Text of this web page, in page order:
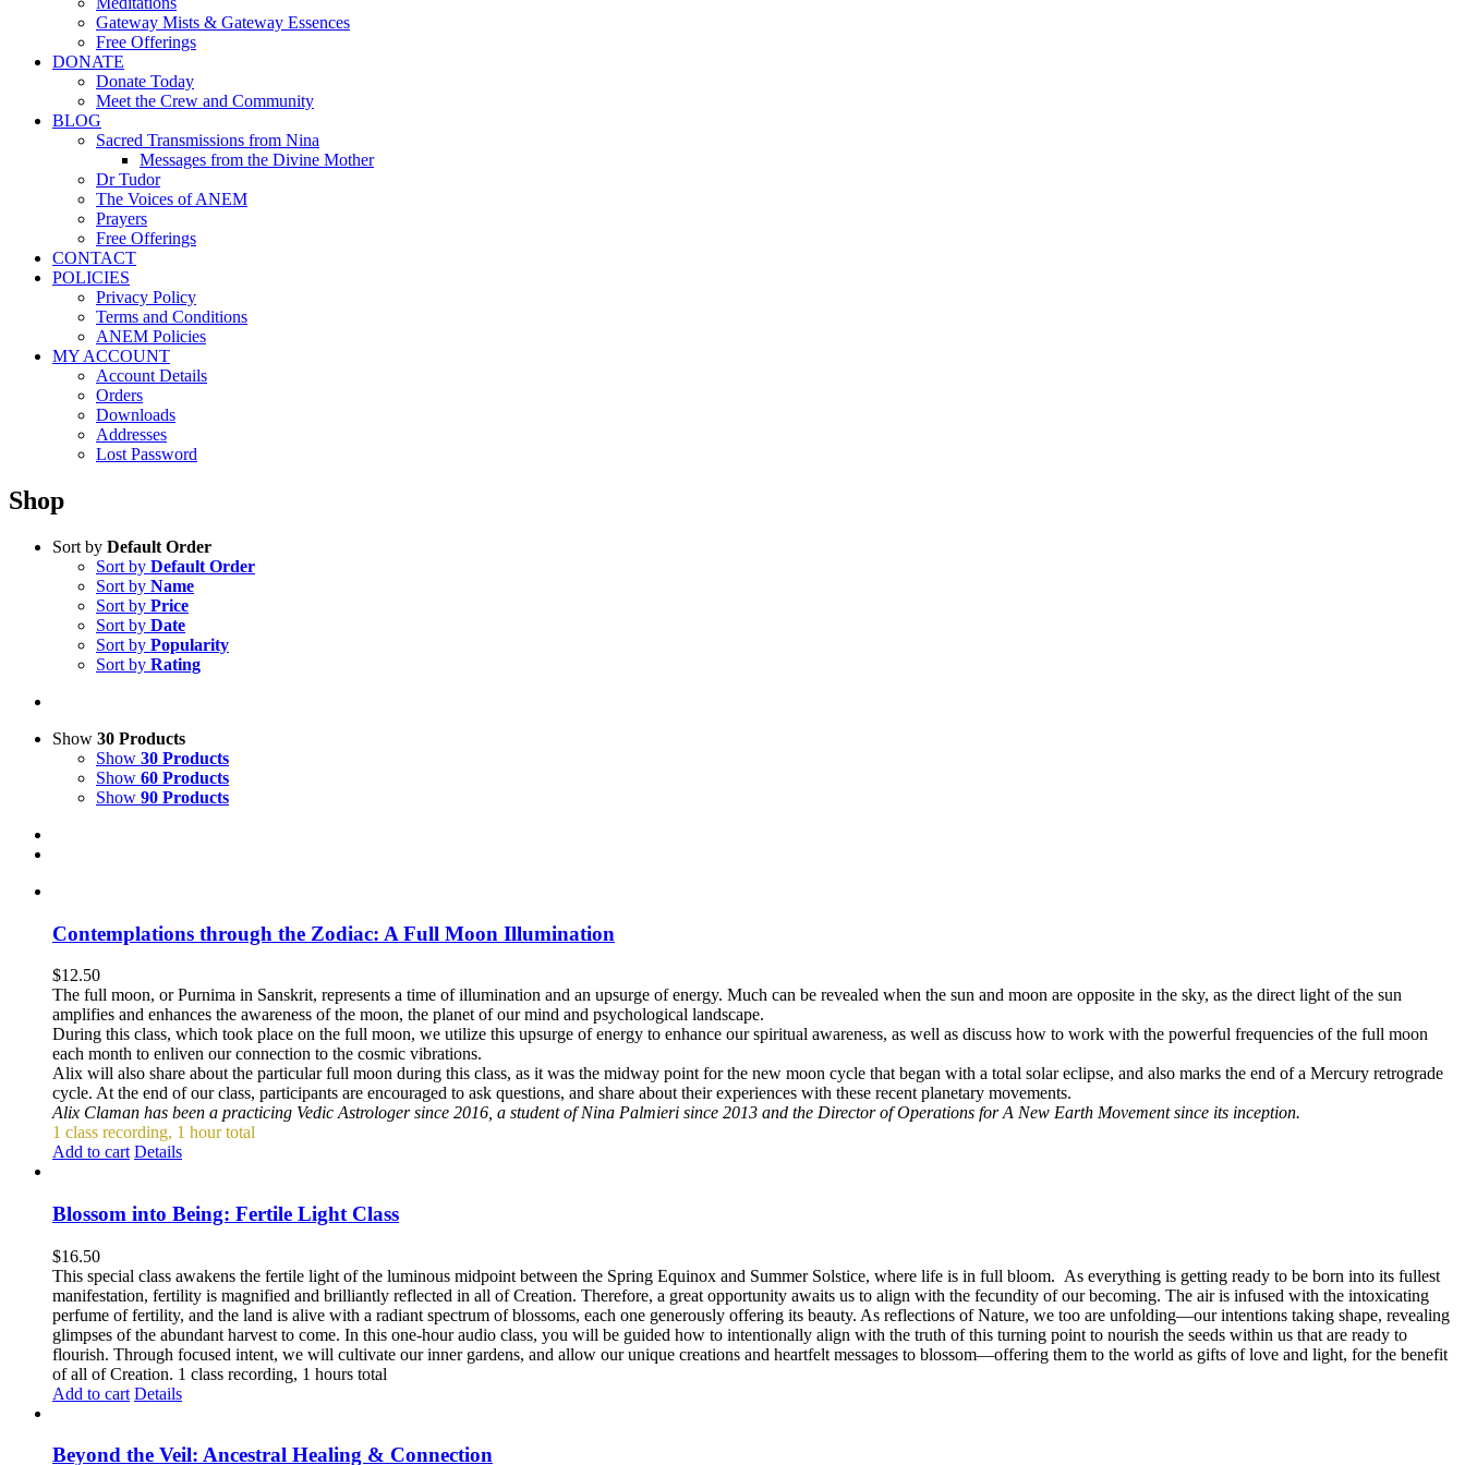
Gateway Mists & Gateway Essences
Free Offerings
DONATE
Donate Today
Meet the Crew and Community
BLOG
Sacred Transmissions from Nina
Messages from the Divine Mother
Dr Tudor
The Voices of ANEM
Prayers
Free Offerings
CONTACT
POLICIES
Privacy Policy
Terms and Conditions
ANEM Policies
MY ACCOUNT
Account Details
Orders
Downloads
Addresses
Lost Password
Shop
Sort by Default Order
Sort by Default Order
Sort by Name
Sort by Price
Sort by Date
Sort by Popularity
Sort by Rating
Show 30 Products
Show 30 Products
Show 60 Products
Show 90 Products
Contemplations through the Zodiac: A Full Moon Illumination
$12.50
The full moon, or Purnima in Sanskrit, represents a time of illumination and an upsurge of energy. Much can be revealed when the sun and moon are opposite in the sky, as the direct light of the sun
amplifies and enhances the awareness of the moon, the planet of our mind and psychological landscape.
During this class, which took place on the full moon, we utilize this upsurge of energy to enhance our spiritual awareness, as well as discuss how to work with the powerful frequencies of the full moon
each month to enliven our connection to the cosmic vibrations.
Alix will also share about the particular full moon during this class, as it was the midway point for the new moon cycle that began with a total solar eclipse, and also marks the end of a Mercury retrograde
cycle. At the end of our class, participants are encouraged to ask questions, and share about their experiences with these recent planetary movements.
Alix Claman has been a practicing Vedic Astrologer since 2016, a student of Nina Palmieri since 2013 and the Director of Operations for A New Earth Movement since its inception.
1 class recording, 1 hour total
Add to cart Details
Blossom into Being: Fertile Light Class
$16.50
This special class awakens the fertile light of the luminous midpoint between the Spring Equinox and Summer Solstice, where life is in full bloom. As everything is getting ready to be born into its fullest
manifestation, fertility is magnified and brilliantly reflected in all of Creation. Therefore, a great opportunity awaits us to align with the fecundity of our becoming. The air is infused with the intoxicating
perfume of fertility, and the land is alive with a radiant spectrum of blossoms, each one generously offering its beauty. As reflections of Nature, we too are unfolding—our intentions taking shape, revealing
glimpses of the abundant harvest to come. In this one-hour audio class, you will be guided how to intentionally align with the truth of this turning point to nourish the seeds within us that are ready to
flourish. Through focused intent, we will cultivate our inner gardens, and allow our unique creations and heartfelt messages to blossom—offering them to the world as gifts of love and light, for the benefit
of all of Creation. 1 class recording, 1 hours total
Add to cart Details
Beyond the Veil: Ancestral Healing & Connection